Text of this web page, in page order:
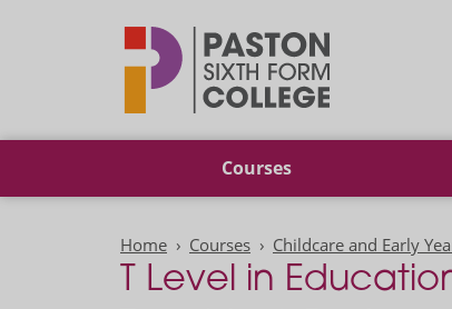
Courses
Home Courses Childcare and Early
T Level in